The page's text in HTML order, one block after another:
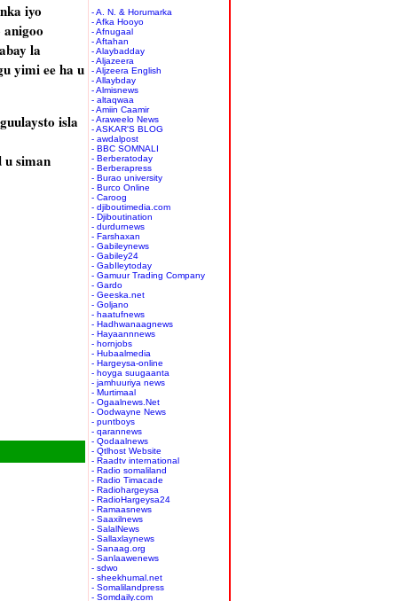
iyo
la
yimi ee ha u
isla
u siman
- A. N. & Horumarka
- Afka Hooyo
- Afnugaal
- Aftahan
- Alaybadday
- Aljazeera
- Aljzeera English
- Allaybday
- Almisnews
- altaqwaa
- Amiin Caamir
- Araweelo News
- ASKAR'S BLOG
- awdalpost
- BBC SOMNALI
- Berberatoday
- Berberapress
- Burao university
- Burco Online
- Caroog
- djiboutimedia.com
- Djiboutination
- durdurnews
- Farshaxan
- Gabileynews
- Gabiley24
- GabIleytoday
- Gamuur Trading Company
- Gardo
- Geeska.net
- Goljano
- haatufnews
- Hadhwanaagnews
- Hayaannnews
- hornjobs
- Hubaalmedia
- Hargeysa-online
- hoyga suugaanta
- jamhuuriya news
- Murtimaal
- Ogaalnews.Net
- Oodwayne News
- puntboys
- qarannews
- Qodaalnews
- Qtlhost Website
- Raadtv international
- Radio somaliland
- Radio Timacade
- Radiohargeysa
- RadioHargeysa24
- Ramaasnews
- Saaxilnews
- SalalNews
- Sallaxlaynews
- Sanaag.org
- Sanlaawenews
- sdwo
- sheekhumal.net
- Somalilandpress
- Somdaily.com